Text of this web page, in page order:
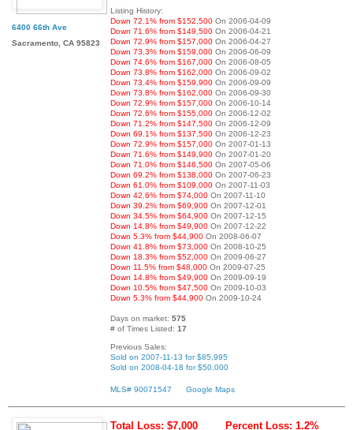
6400 66th Ave
Sacramento, CA 95823
Listing History:
Down 72.1% from $152,500 On 2006-04-09
Down 71.6% from $149,500 On 2006-04-21
Down 72.9% from $157,000 On 2006-04-27
Down 73.3% from $159,000 On 2006-06-09
Down 74.6% from $167,000 On 2006-08-05
Down 73.8% from $162,000 On 2006-09-02
Down 73.4% from $159,900 On 2006-09-09
Down 73.8% from $162,000 On 2006-09-30
Down 72.9% from $157,000 On 2006-10-14
Down 72.6% from $155,000 On 2006-12-02
Down 71.2% from $147,500 On 2006-12-09
Down 69.1% from $137,500 On 2006-12-23
Down 72.9% from $157,000 On 2007-01-13
Down 71.6% from $149,900 On 2007-01-20
Down 71.0% from $146,500 On 2007-05-06
Down 69.2% from $138,000 On 2007-06-23
Down 61.0% from $109,000 On 2007-11-03
Down 42.6% from $74,000 On 2007-11-10
Down 39.2% from $69,900 On 2007-12-01
Down 34.5% from $64,900 On 2007-12-15
Down 14.8% from $49,900 On 2007-12-22
Down 5.3% from $44,900 On 2008-06-07
Down 41.8% from $73,000 On 2008-10-25
Down 18.3% from $52,000 On 2009-06-27
Down 11.5% from $48,000 On 2009-07-25
Down 14.8% from $49,900 On 2009-09-19
Down 10.5% from $47,500 On 2009-10-03
Down 5.3% from $44,900 On 2009-10-24
Days on market: 575
# of Times Listed: 17
Previous Sales:
Sold on 2007-11-13 for $85,995
Sold on 2008-04-18 for $50,000
MLS# 90071547 Google Maps
Total Loss: $7,000 Percent Loss: 1.2%